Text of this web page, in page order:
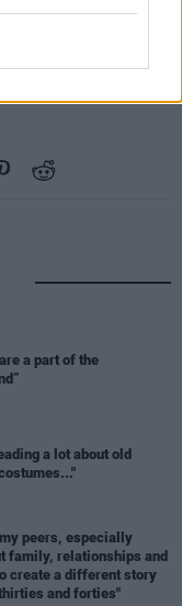
a part of the
a lot about old
peers, especially
family, relationships and
create a different story
and forties"